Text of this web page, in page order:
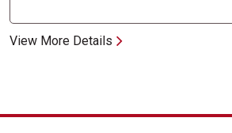
View More Details
6 Month Kansas City Steak Favorites Club